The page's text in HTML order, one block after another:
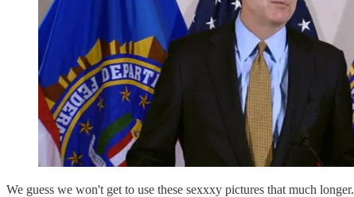
We guess we won't get to use these sexxxy pictures that much longer.